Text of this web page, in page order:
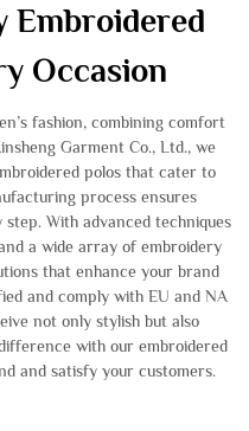
Embroidered
Occasion
fashion, combining comfort
Garment Co., Ltd., we
polos that cater to
process ensures
With advanced techniques
a wide array of embroidery
that enhance your brand
and comply with EU and NA
not only stylish but also
with our embroidered
and satisfy your customers.